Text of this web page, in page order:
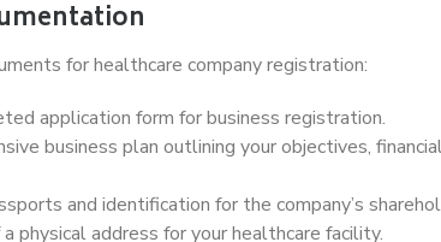
for healthcare company registration:
application form for business registration.
business plan outlining your objectives,
and identification for the company’s
physical address for your healthcare facility.